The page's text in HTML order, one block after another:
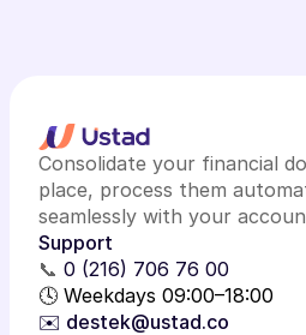
Consolidate your financial
place, process them
seamlessly with your
Support
📞 0 (216) 706 76 00
🕓 Weekdays 09:00–18:00
✉️ destek@ustad.co